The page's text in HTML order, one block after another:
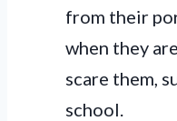
from their
when they
scare them,
school.